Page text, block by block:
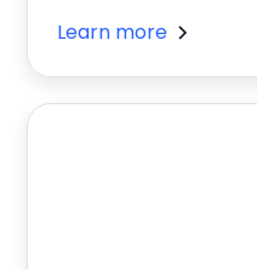
Learn more